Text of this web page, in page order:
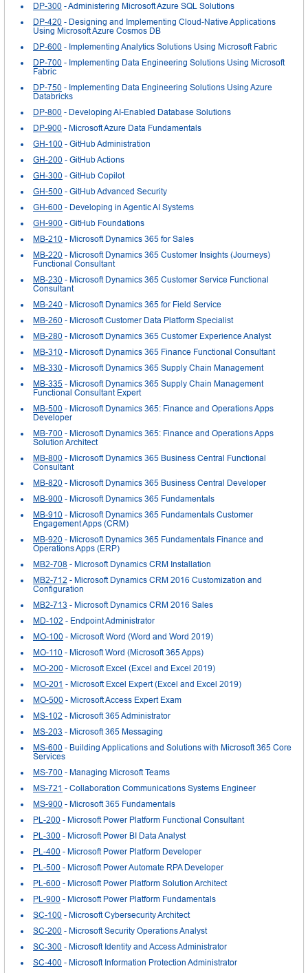
DP-300 - Administering Microsoft Azure SQL Solutions
DP-420 - Designing and Implementing Cloud-Native Applications
Using Microsoft Azure Cosmos DB
DP-600 - Implementing Analytics Solutions Using Microsoft Fabric
DP-700 - Implementing Data Engineering Solutions Using Microsoft
Fabric
DP-750 - Implementing Data Engineering Solutions Using Azure
Databricks
DP-800 - Developing AI-Enabled Database Solutions
DP-900 - Microsoft Azure Data Fundamentals
GH-100 - GitHub Administration
GH-200 - GitHub Actions
GH-300 - GitHub Copilot
GH-500 - GitHub Advanced Security
GH-600 - Developing in Agentic AI Systems
GH-900 - GitHub Foundations
MB-210 - Microsoft Dynamics 365 for Sales
MB-220 - Microsoft Dynamics 365 Customer Insights (Journeys)
Functional Consultant
MB-230 - Microsoft Dynamics 365 Customer Service Functional
Consultant
MB-240 - Microsoft Dynamics 365 for Field Service
MB-260 - Microsoft Customer Data Platform Specialist
MB-280 - Microsoft Dynamics 365 Customer Experience Analyst
MB-310 - Microsoft Dynamics 365 Finance Functional Consultant
MB-330 - Microsoft Dynamics 365 Supply Chain Management
MB-335 - Microsoft Dynamics 365 Supply Chain Management
Functional Consultant Expert
MB-500 - Microsoft Dynamics 365: Finance and Operations Apps
Developer
MB-700 - Microsoft Dynamics 365: Finance and Operations Apps
Solution Architect
MB-800 - Microsoft Dynamics 365 Business Central Functional
Consultant
MB-820 - Microsoft Dynamics 365 Business Central Developer
MB-900 - Microsoft Dynamics 365 Fundamentals
MB-910 - Microsoft Dynamics 365 Fundamentals Customer
Engagement Apps (CRM)
MB-920 - Microsoft Dynamics 365 Fundamentals Finance and
Operations Apps (ERP)
MB2-708 - Microsoft Dynamics CRM Installation
MB2-712 - Microsoft Dynamics CRM 2016 Customization and
Configuration
MB2-713 - Microsoft Dynamics CRM 2016 Sales
MD-102 - Endpoint Administrator
MO-100 - Microsoft Word (Word and Word 2019)
MO-110 - Microsoft Word (Microsoft 365 Apps)
MO-200 - Microsoft Excel (Excel and Excel 2019)
MO-201 - Microsoft Excel Expert (Excel and Excel 2019)
MO-500 - Microsoft Access Expert Exam
MS-102 - Microsoft 365 Administrator
MS-203 - Microsoft 365 Messaging
MS-600 - Building Applications and Solutions with Microsoft 365 Core
Services
MS-700 - Managing Microsoft Teams
MS-721 - Collaboration Communications Systems Engineer
MS-900 - Microsoft 365 Fundamentals
PL-200 - Microsoft Power Platform Functional Consultant
PL-300 - Microsoft Power BI Data Analyst
PL-400 - Microsoft Power Platform Developer
PL-500 - Microsoft Power Automate RPA Developer
PL-600 - Microsoft Power Platform Solution Architect
PL-900 - Microsoft Power Platform Fundamentals
SC-100 - Microsoft Cybersecurity Architect
SC-200 - Microsoft Security Operations Analyst
SC-300 - Microsoft Identity and Access Administrator
SC-400 - Microsoft Information Protection Administrator